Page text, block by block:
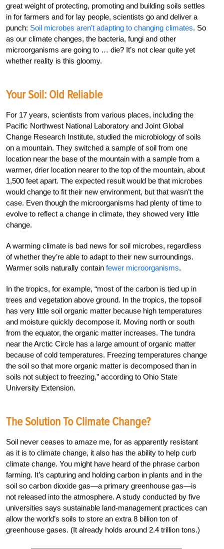
great weight of protecting, promoting and building soils settles
in for farmers and for lay people, scientists go and deliver a
punch: Soil microbes aren’t adapting to changing climates. So
as our climate changes, the bacteria, fungi and other
microorganisms are going to … die? It’s not clear quite yet
whether reality is this gloomy.
Your Soil: Old Reliable
For 17 years, scientists from various places, including the
Pacific Northwest National Laboratory and Joint Global
Change Research Institute, studied the microbiology of soils
on a mountain. They switched a sample of soil from one
location near the base of the mountain with a sample from a
warmer, drier location nearer to the top of the mountain, about
1,500 feet apart. The expected result would be that microbes
would change to fit their new environment, but that wasn’t the
case. Even though the microorganisms had plenty of time to
evolve to reflect a change in climate, they showed very little
change.
A warming climate is bad news for soil microbes, regardless
of whether they’re able to adapt to their new surroundings.
Warmer soils naturally contain fewer microorganisms.
In the tropics, for example, “most of the carbon is tied up in
trees and vegetation above ground. In the tropics, the topsoil
has very little soil organic matter because high temperatures
and moisture quickly decompose it. Moving north or south
from the equator, the organic matter increases. The tundra
near the Arctic Circle has a large amount of organic matter
because of cold temperatures. Freezing temperatures change
the soil so that more organic matter is decomposed than in
soils not subject to freezing,” according to Ohio State
University Extension.
The Solution To Climate Change?
Soil never ceases to amaze me, for as apparently resistant
as it is to climate change, it also has the ability to help curb
climate change. You might have heard of the phrase carbon
farming. It’s capturing and holding carbon in plants and in the
soil so carbon dioxide gas—a primary greenhouse gas—is
not released into the atmosphere. A study conducted by five
universities says sustainable land-management practices can
allow the world’s soils to store an extra 8 billion ton of
greenhouse gases. (It already holds around 2.4 trillion tons.)